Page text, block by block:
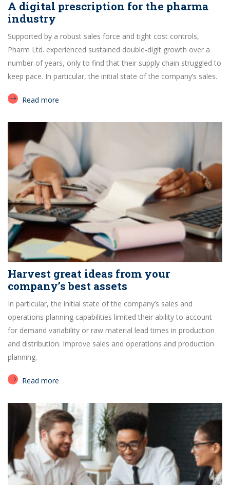
A digital prescription for the pharma
industry
Supported by a robust sales force and tight cost controls,
Pharm Ltd. experienced sustained double-digit growth over a
number of years, only to find that their supply chain struggled to
keep pace. In particular, the initial state of the company’s sales.
Read more
Harvest great ideas from your
company’s best assets
In particular, the initial state of the company’s sales and
operations planning capabilities limited their ability to account
for demand variability or raw material lead times in production
and distribution. Improve sales and operations and production
planning.
Read more